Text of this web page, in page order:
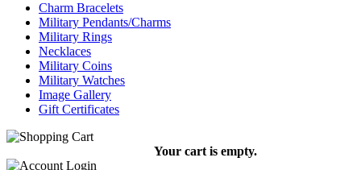
Charm Bracelets
Military Pendants/Charms
Military Rings
Necklaces
Military Coins
Military Watches
Image Gallery
Gift Certificates
Your cart is empty.